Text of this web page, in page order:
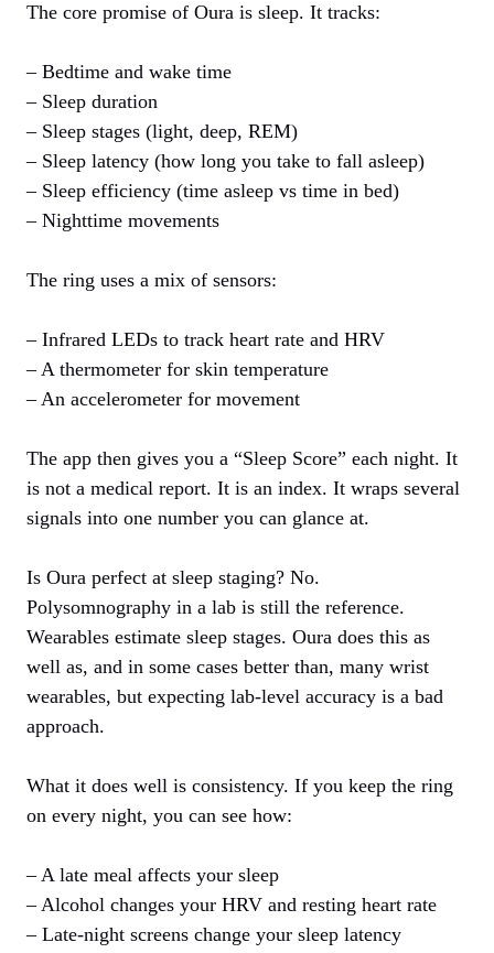
The core promise of Oura is sleep. It tracks:
– Bedtime and wake time
– Sleep duration
– Sleep stages (light, deep, REM)
– Sleep latency (how long you take to fall asleep)
– Sleep efficiency (time asleep vs time in bed)
– Nighttime movements
The ring uses a mix of sensors:
– Infrared LEDs to track heart rate and HRV
– A thermometer for skin temperature
– An accelerometer for movement
The app then gives you a “Sleep Score” each night. It
is not a medical report. It is an index. It wraps several
signals into one number you can glance at.
Is Oura perfect at sleep staging? No.
Polysomnography in a lab is still the reference.
Wearables estimate sleep stages. Oura does this as
well as, and in some cases better than, many wrist
wearables, but expecting lab‑level accuracy is a bad
approach.
What it does well is consistency. If you keep the ring
on every night, you can see how:
– A late meal affects your sleep
– Alcohol changes your HRV and resting heart rate
– Late‑night screens change your sleep latency